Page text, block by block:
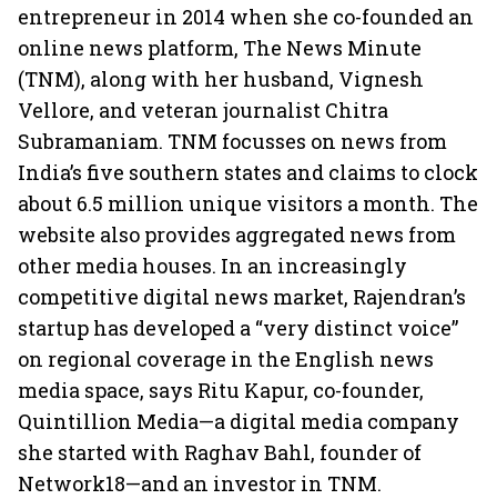
entrepreneur in 2014 when she co-founded an
online news platform, The News Minute
(TNM), along with her husband, Vignesh
Vellore, and veteran journalist Chitra
Subramaniam. TNM focusses on news from
India’s five southern states and claims to clock
about 6.5 million unique visitors a month. The
website also provides aggregated news from
other media houses. In an increasingly
competitive digital news market, Rajendran’s
startup has developed a “very distinct voice”
on regional coverage in the English news
media space, says Ritu Kapur, co-founder,
Quintillion Media—a digital media company
she started with Raghav Bahl, founder of
Network18—and an investor in TNM.